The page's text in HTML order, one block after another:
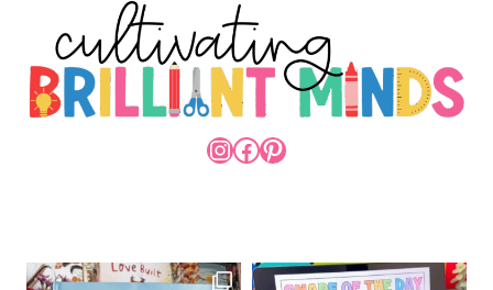
INSTAGRAM
FACEBOOK
PINTEREST